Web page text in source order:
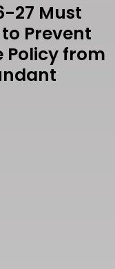
27 Must
Prevent
Policy from